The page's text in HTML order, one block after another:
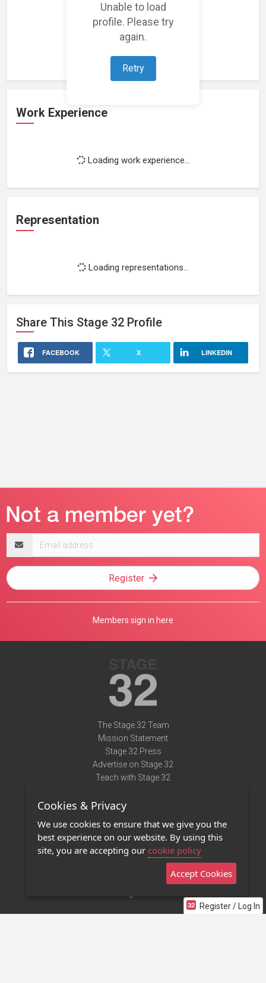
Unable to load
profile. Please try
again.
Retry
Loading featured projects...
Work Experience
Loading work experience...
Representation
Loading representations...
Share This Stage 32 Profile
FACEBOOK X LINKEDIN
Register / Log In
address
Register
Members sign in here
The Stage 32 Team
Mission Statement
Stage 32 Press
Advertise on Stage 32
Teach with Stage 32
Terms of Use
Privacy Policy
Contact Us
Stage 32 Mobile App
Cookies & Privacy
We use cookies to ensure that we give you the
best experience on our website. By using this
site, you are accepting our cookie policy
Accept Cookies